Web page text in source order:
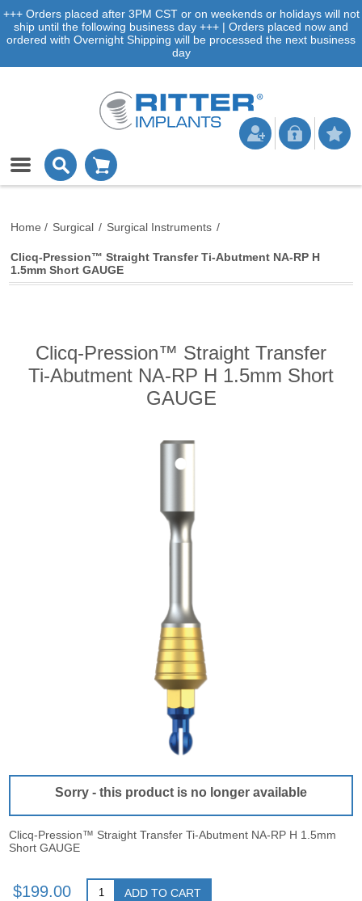
+++ Orders placed after 3PM CST or on weekends or holidays will not
ship until the following business day +++ | Orders placed now and
ordered with Overnight Shipping will be processed the next business
day
Home / Surgical / Surgical Instruments /
Clicq-Pression™ Straight Transfer Ti-Abutment NA-RP H
1.5mm Short GAUGE
Clicq-Pression™ Straight Transfer
Ti-Abutment NA-RP H 1.5mm Short
GAUGE
Sorry - this product is no longer available
Clicq-Pression™ Straight Transfer Ti-Abutment NA-RP H 1.5mm
Short GAUGE
$199.00 ADD TO CART